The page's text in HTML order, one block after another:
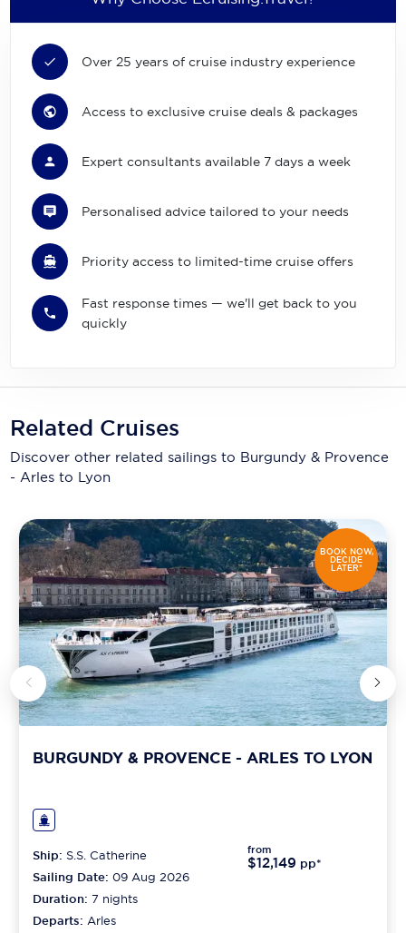
Over 25 years of cruise industry experience
Access to exclusive cruise deals & packages
Expert consultants available 7 days a week
Personalised advice tailored to your needs
Priority access to limited-time cruise offers
Fast response times — we'll get back to you
quickly
Related Cruises
Discover other related sailings to Burgundy & Provence
- Arles to Lyon
BOOK NOW,
DECIDE
LATER*
BURGUNDY & PROVENCE - ARLES TO LYON
Ship: S.S. Catherine
Sailing Date: 09 Aug 2026
Duration:7 nights
Departs:Arles
from
$12,149 pp*